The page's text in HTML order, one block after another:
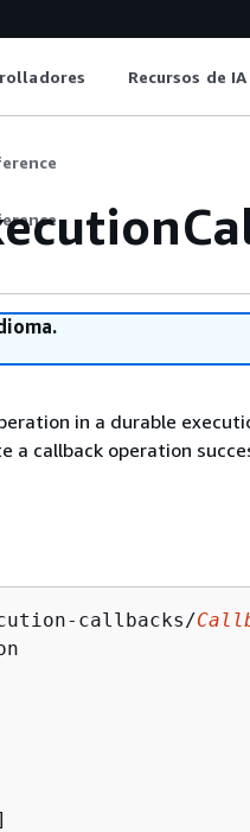
Recursos de IA
in a durable
a callback operation
callbacks/